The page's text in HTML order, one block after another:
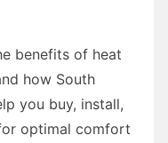
benefits of heat
how South
you buy, install,
optimal comfort